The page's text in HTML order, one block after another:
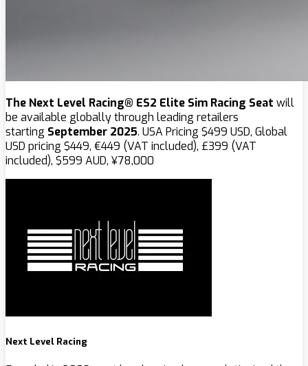
The Next Level Racing® ES2 Elite Sim Racing Seat will
be available globally through leading retailers
starting September 2025. USA Pricing $‌499 USD, Global
USD pricing $449, €449 (VAT included), £399 (VAT
included), $599 AUD, ¥78,000
Next Level Racing